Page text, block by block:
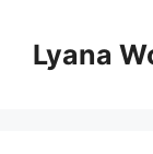
contentLyana